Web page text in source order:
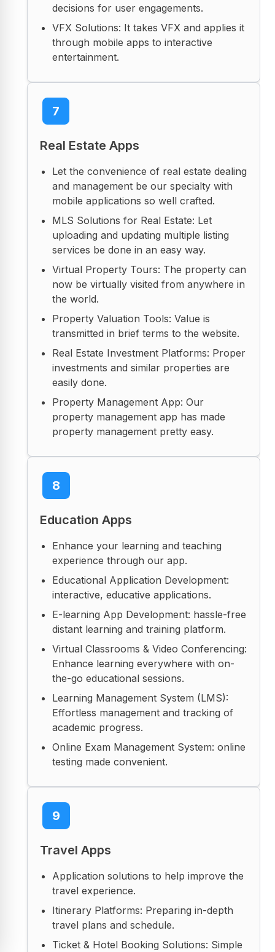
decisions for user engagements.
VFX Solutions: It takes VFX and applies it
through mobile apps to interactive
entertainment.
7
Real Estate Apps
Let the convenience of real estate dealing
and management be our specialty with
mobile applications so well crafted.
MLS Solutions for Real Estate: Let
uploading and updating multiple listing
services be done in an easy way.
Virtual Property Tours: The property can
now be virtually visited from anywhere in
the world.
Property Valuation Tools: Value is
transmitted in brief terms to the website.
Real Estate Investment Platforms: Proper
investments and similar properties are
easily done.
Property Management App: Our
property management app has made
property management pretty easy.
8
Education Apps
Enhance your learning and teaching
experience through our app.
Educational Application Development:
interactive, educative applications.
E-learning App Development: hassle-free
distant learning and training platform.
Virtual Classrooms & Video Conferencing:
Enhance learning everywhere with on-
the-go educational sessions.
Learning Management System (LMS):
Effortless management and tracking of
academic progress.
Online Exam Management System: online
testing made convenient.
9
Travel Apps
Application solutions to help improve the
travel experience.
Itinerary Platforms: Preparing in-depth
travel plans and schedule.
Ticket & Hotel Booking Solutions: Simple